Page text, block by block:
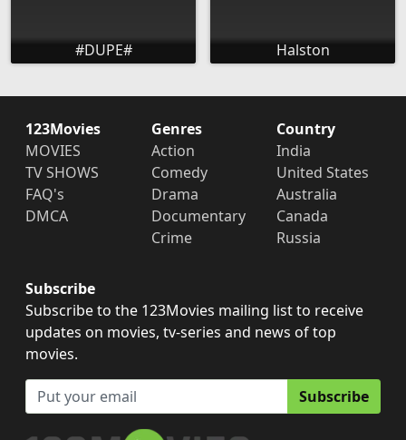
#DUPE# Halston
123Movies
MOVIES
TV SHOWS
FAQ's
DMCA
Genres
Action
Comedy
Drama
Documentary
Crime
Country
India
United States
Australia
Canada
Russia
Subscribe
Subscribe to the 123Movies mailing list to receive
updates on movies, tv-series and news of top
movies.
Subscribe